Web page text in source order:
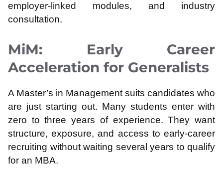
employer-linked modules, and industry
consultation.
MiM: Early Career
Acceleration for Generalists
A Master’s in Management suits candidates who
are just starting out. Many students enter with
zero to three years of experience. They want
structure, exposure, and access to early-career
recruiting without waiting several years to qualify
for an MBA.